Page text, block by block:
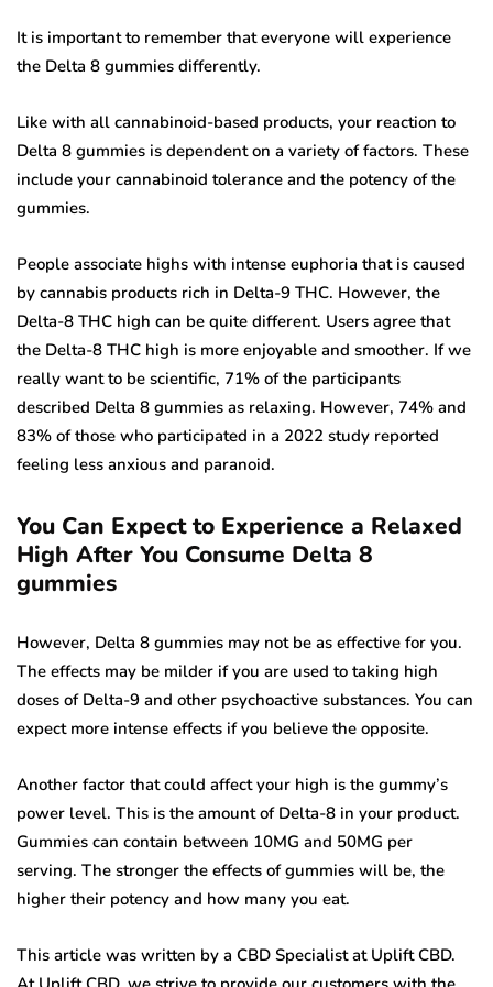
It is important to remember that everyone will experience
the Delta 8 gummies differently.
Like with all cannabinoid-based products, your reaction to
Delta 8 gummies is dependent on a variety of factors. These
include your cannabinoid tolerance and the potency of the
gummies.
People associate highs with intense euphoria that is caused
by cannabis products rich in Delta-9 THC. However, the
Delta-8 THC high can be quite different. Users agree that
the Delta-8 THC high is more enjoyable and smoother. If we
really want to be scientific, 71% of the participants
described Delta 8 gummies as relaxing. However, 74% and
83% of those who participated in a 2022 study reported
feeling less anxious and paranoid.
You Can Expect to Experience a Relaxed
High After You Consume Delta 8
gummies
However, Delta 8 gummies may not be as effective for you.
The effects may be milder if you are used to taking high
doses of Delta-9 and other psychoactive substances. You can
expect more intense effects if you believe the opposite.
Another factor that could affect your high is the gummy’s
power level. This is the amount of Delta-8 in your product.
Gummies can contain between 10MG and 50MG per
serving. The stronger the effects of gummies will be, the
higher their potency and how many you eat.
This article was written by a CBD Specialist at Uplift CBD.